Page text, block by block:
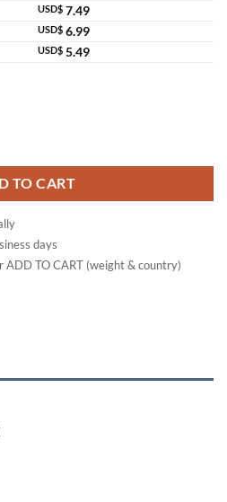
USD$ 7.49
USD$ 6.99
USD$ 5.49
TO CART
days
ADD TO CART (weight & country)